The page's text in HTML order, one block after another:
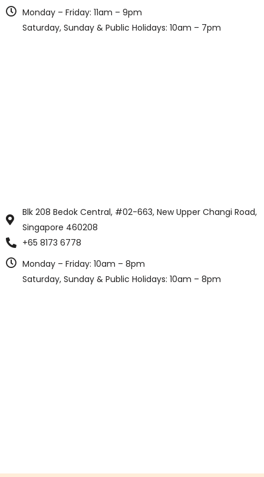
Monday – Friday: 11am – 9pm
Saturday, Sunday & Public Holidays: 10am – 7pm
Blk 208 Bedok Central, #02-663, New Upper Changi Road,
Singapore 460208
+65 8173 6778
Monday – Friday: 10am – 8pm
Saturday, Sunday & Public Holidays: 10am – 8pm